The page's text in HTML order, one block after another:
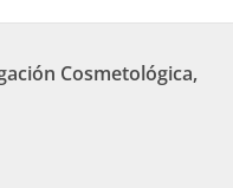
Cosmetológica,